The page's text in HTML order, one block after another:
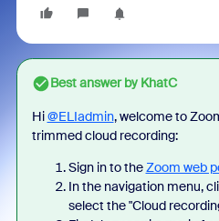
Best answer byKhatC
Hi@ELIadmin, welcome to
trimmed cloud recording:
Sign in to theZoom web
In the navigation menu,
select the "Cloud